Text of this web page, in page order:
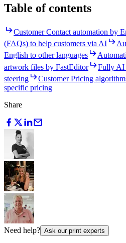
Table of contents
Customer Contact automation by
(FAQs) to help customers via AI
English to other languages
artwork files by FastEditor
Fully AI
steering
Customer Pricing
specific pricing
Share
Need help? Ask our print experts